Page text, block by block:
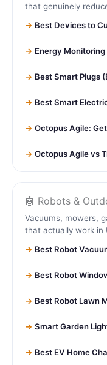
that genuinely
Best Devices to
Energy Monitoring
Best Smart Plugs
Best Smart
Octopus Agile:
Octopus Agile vs
🤖 Robots &
Vacuums, mowers,
that actually work in
Best Robot
Best Robot
Best Robot Lawn
Smart Garden
Best EV Home